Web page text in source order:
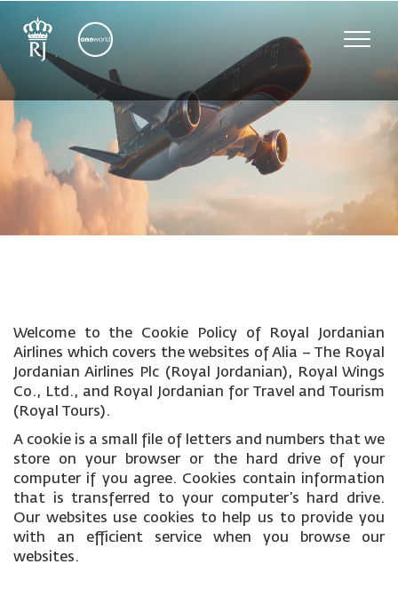
Toggle
Welcome to the Cookie Policy of Royal Jordanian
Airlines which covers the websites of Alia – The Royal
Jordanian Airlines Plc (Royal Jordanian), Royal Wings
Co., Ltd., and Royal Jordanian for Travel and Tourism
(Royal Tours).
A cookie is a small file of letters and numbers that we
store on your browser or the hard drive of your
computer if you agree. Cookies contain information
that is transferred to your computer’s hard drive.
Our websites use cookies to help us to provide you
with an efficient service when you browse our
websites.